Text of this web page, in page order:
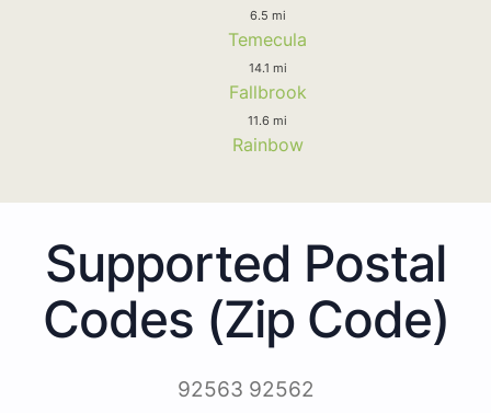
6.5 mi
Temecula
14.1 mi
Fallbrook
11.6 mi
Rainbow
Supported Postal
Codes (Zip Code)
92563 92562